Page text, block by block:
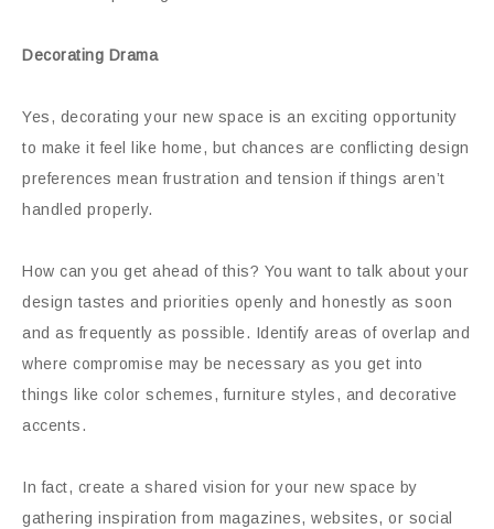
Decorating Drama
Yes, decorating your new space is an exciting opportunity
to make it feel like home, but chances are conflicting design
preferences mean frustration and tension if things aren’t
handled properly.
How can you get ahead of this? You want to talk about your
design tastes and priorities openly and honestly as soon
and as frequently as possible. Identify areas of overlap and
where compromise may be necessary as you get into
things like color schemes, furniture styles, and decorative
accents.
In fact, create a shared vision for your new space by
gathering inspiration from magazines, websites, or social